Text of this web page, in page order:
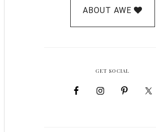
ABOUT AWE
GET SOCIAL